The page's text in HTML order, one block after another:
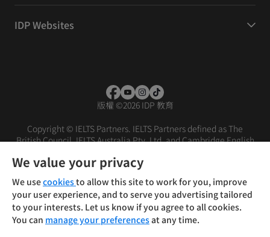
IDP Websites
版權 ©2026 IDP 教育
Copyright © IELTS Partners. IELTS Partners defined as The
British Council, IELTS Australia Pty. Ltd. and Cambridge English
投資人
使用條款 隱私權政策
We value your privacy
We usecookiesto allow this site to work for you, improve
your user experience, and to serve you advertising tailored
to your interests. Let us know if you agree to all cookies.
You can manage your preferencesat any time.